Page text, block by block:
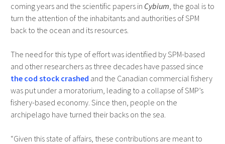
coming years and the scientific papers in Cybium , the goal is to
turn the attention of the inhabitants and authorities of SPM
back to the ocean and its resources.
The need for this type of effort was identified by SPM-based
and other researchers as three decades have passed since
the cod stock crashed and the Canadian commercial fishery
was put under a moratorium, leading to a collapse of SMP’s
fishery-based economy. Since then, people on the
archipelago have turned their backs on the sea.
“Given this state of affairs, these contributions are meant to